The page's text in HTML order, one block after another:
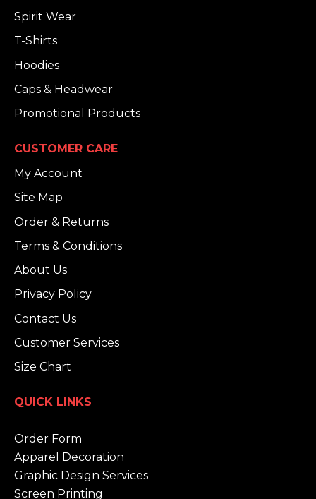
Spirit Wear
T-Shirts
Hoodies
Caps & Headwear
Promotional Products
CUSTOMER CARE
My Account
Site Map
Order & Returns
Terms & Conditions
About Us
Privacy Policy
Contact Us
Customer Services
Size Chart
QUICK LINKS
Order Form
Apparel Decoration
Graphic Design Services
Screen Printing